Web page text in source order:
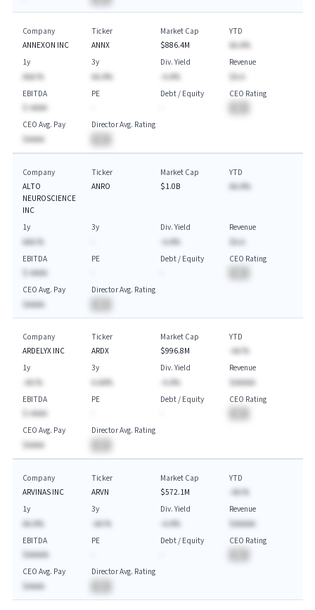
Company
ANNEXON INC
Ticker
ANNX
Market Cap
$886.4M
YTD
AA.A%
1y
AAA.%
3y
AA.A%
Div. Yield
-A.A%
Revenue
$A.A
EBITDA
$-AAAA
PE
Debt / Equity
CEO Rating
CEO Avg. Pay
$AAAA
Director Avg. Rating
Company
ALTO
NEUROSCIENCE
INC
Ticker
ANRO
Market Cap
$1.0B
YTD
AA.A%
1y
AAA.%
3y
Div. Yield
-A.A%
Revenue
$A.A
EBITDA
$-AAAA
PE
Debt / Equity
CEO Rating
CEO Avg. Pay
$AAAA
Director Avg. Rating
Company
ARDELYX INC
Ticker
ARDX
Market Cap
$996.8M
YTD
-AA.%
1y
-AA.%
3y
A.AA%
Div. Yield
-A.A%
Revenue
$AAAAA
EBITDA
$-AAAA
PE
Debt / Equity
CEO Rating
CEO Avg. Pay
$AAAA
Director Avg. Rating
Company
ARVINAS INC
Ticker
ARVN
Market Cap
$572.1M
YTD
-AA.%
1y
AA.A%
3y
-AA.%
Div. Yield
-A.A%
Revenue
$AAAAA
EBITDA
$AAAAA
PE
Debt / Equity
CEO Rating
CEO Avg. Pay
$AAAA
Director Avg. Rating